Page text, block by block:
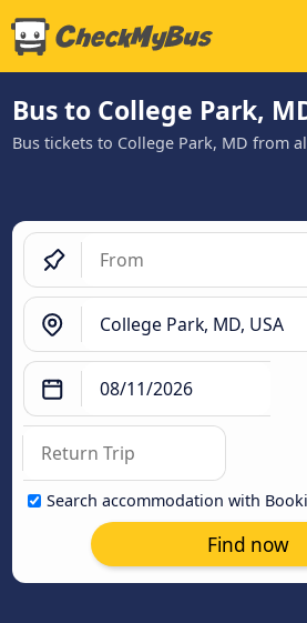
Bus to College Park,
Bus tickets to College Park, MD from
Search accommodation with
Find now